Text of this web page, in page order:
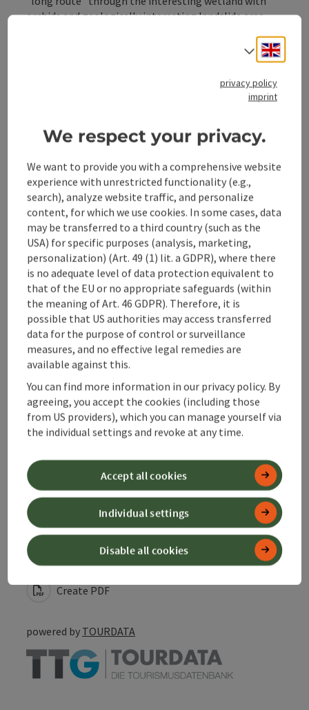
orchids and geologically interesting landslide area
The hike starts at the Rabenreith vacation farm, leads
past the Streicherberg farmhouse and along the
the slide area in the Pechgraben you can see the
changes in the terrain.
Tour and route information
Arrival
Suitability
Accessibility
Contact
Declaration of consent
save post
Go to shortlist
Create PDF
Print article
powered by TOURDATA
Select
privacy policy
imprint
We respect your privacy.
We want to provide you with a comprehensive website
experience with unrestricted functionality (e.g.,
search), analyze website traffic, and personalize
content, for which we use cookies. In some cases, data
may be transferred to a third country (such as the
USA) for specific purposes (analysis, marketing,
personalization) (Art. 49 (1) lit. a GDPR), where there
is no adequate level of data protection equivalent to
that of the EU or no appropriate safeguards (within
the meaning of Art. 46 GDPR). Therefore, it is
possible that US authorities may access transferred
data for the purpose of control or surveillance
measures, and no effective legal remedies are
available against this.
You can find more information in our privacy policy. By
agreeing, you accept the cookies (including those
from US providers), which you can manage yourself via
the individual settings and revoke at any time.
Disable all cookies
Individual settings
Accept all cookies